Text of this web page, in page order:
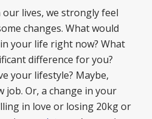
lives, we strongly feel
changes. What would
your life right now? What
difference for you?
your lifestyle? Maybe,
job. Or, a change in your
in love or losing 20kg or